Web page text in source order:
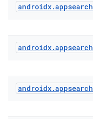
androidx.appsearch
androidx.appsearch
androidx.appsearch